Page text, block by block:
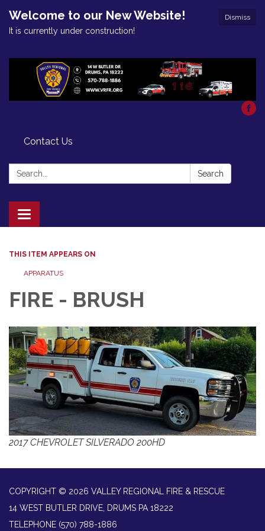
Dismiss
Welcome to our New Website!
It is currently under construction!
Contact Us
Search: Search
Toggle
navigation
THIS ITEM APPEARS ON
APPARATUS
FIRE - BRUSH
2017 CHEVROLET SILVERADO 200HD
COPYRIGHT © 2026 VALLEY REGIONAL FIRE & RESCUE
14 WEST BUTLER DRIVE, DRUMS PA 18222
TELEPHONE (570) 788-1886